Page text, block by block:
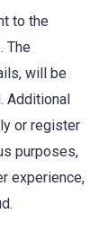
to the
The
will be
Additional
or register
purposes,
experience,